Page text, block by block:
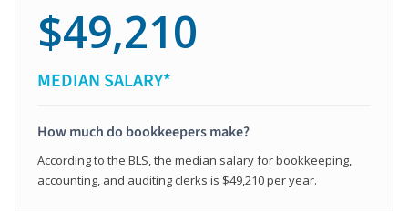
$49,210
MEDIAN SALARY*
How much do bookkeepers make?
According to the BLS, the median salary for bookkeeping,
accounting, and auditing clerks is $49,210 per year.